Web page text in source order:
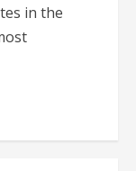
in the